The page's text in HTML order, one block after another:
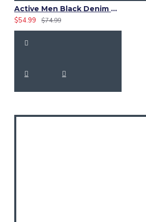
Active Men Black Denim Utility Kilt
$54.99
$74.99